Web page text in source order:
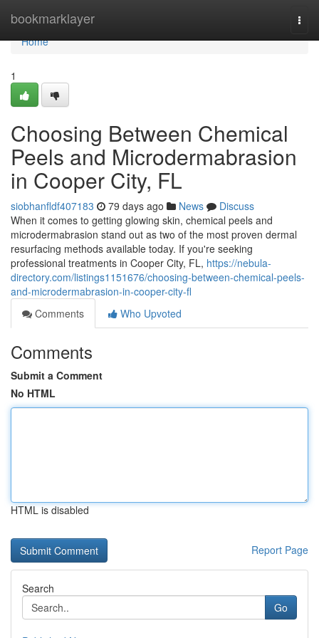
bookmarklayer
Home
Home
1
Choosing Between Chemical
Peels and Microdermabrasion
in Cooper City, FL
siobhanfldf407183 79 days ago News
Discuss
When it comes to getting glowing skin, chemical peels and
microdermabrasion stand out as two of the most proven dermal
resurfacing methods available today. If you're seeking
professional treatments in Cooper City, FL, https://nebula-
directory.com/listings1151676/choosing-between-chemical-peels-
and-microdermabrasion-in-cooper-city-fl
Comments
Who Upvoted
Comments
Submit a Comment
No HTML
HTML is disabled
Report Page
Search
Go